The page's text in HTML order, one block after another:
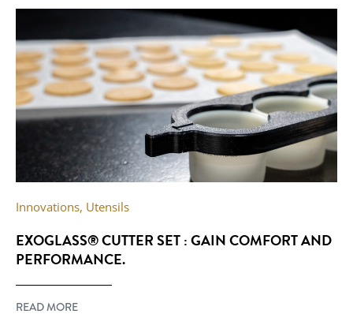
Innovations, Utensils
EXOGLASS® CUTTER SET : GAIN COMFORT AND
PERFORMANCE.
READ MORE